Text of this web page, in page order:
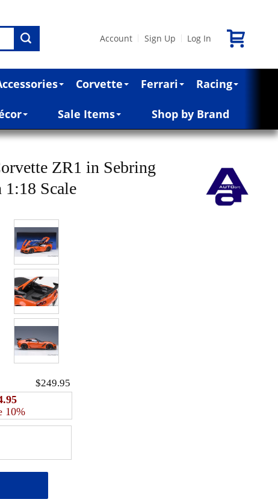
Account Sign Up Log In
Corvette Ferrari Racing
Sale Items Shop by Brand
ZR1 in Sebring
1:18 Scale
$249.95
10%